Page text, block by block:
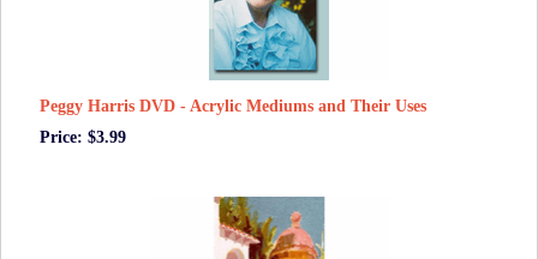
Peggy Harris DVD - Acrylic Mediums and Their Uses
Price: $3.99